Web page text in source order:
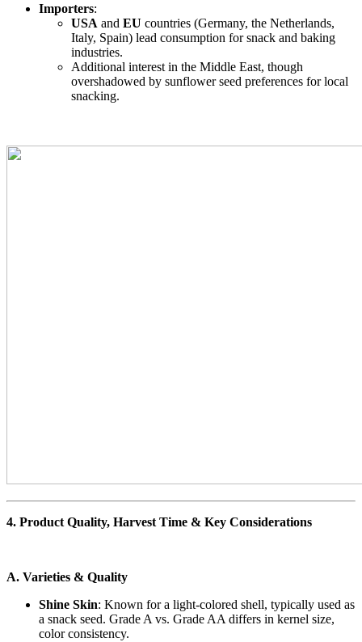
Importers:
USA and EU countries (Germany, the Netherlands,
Italy, Spain) lead consumption for snack and baking
industries.
Additional interest in the Middle East, though
overshadowed by sunflower seed preferences for local
snacking.
4. Product Quality, Harvest Time & Key Considerations
A. Varieties & Quality
Shine Skin: Known for a light-colored shell, typically used as
a snack seed. Grade A vs. Grade AA differs in kernel size,
color consistency.